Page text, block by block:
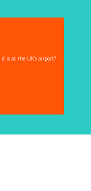
is at the UK's airport?